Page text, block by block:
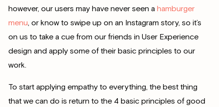
however, our users may have never seen a hamburger
menu, or know to swipe up on an Instagram story, so it’s
on us to take a cue from our friends in User Experience
design and apply some of their basic principles to our
work.
To start applying empathy to everything, the best thing
that we can do is return to the 4 basic principles of good